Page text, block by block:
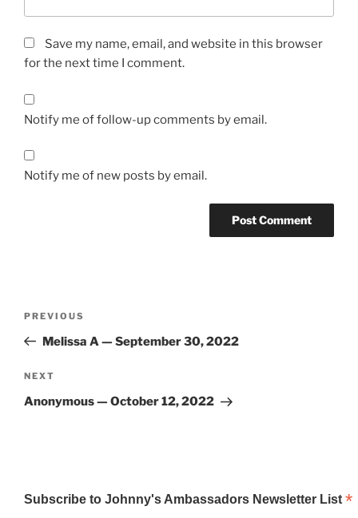
Save my name, email, and website in this browser
for the next time I comment.
Notify me of follow-up comments by email.
Notify me of new posts by email.
Previous
Post
PREVIOUS
Melissa A — September 30, 2022
Next
Post
NEXT
Anonymous — October 12, 2022
Subscribe to Johnny's Ambassadors Newsletter List *